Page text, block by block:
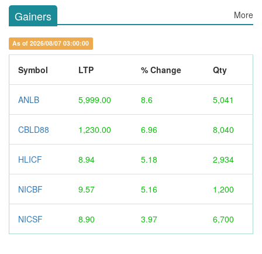
Gainers More
As of 2026/08/07 03:00:00
Symbol LTP % Change Qty
ANLB 5,999.00 8.6 5,041
CBLD88 1,230.00 6.96 8,040
HLICF 8.94 5.18 2,934
NICBF 9.57 5.16 1,200
NICSF 8.90 3.97 6,700